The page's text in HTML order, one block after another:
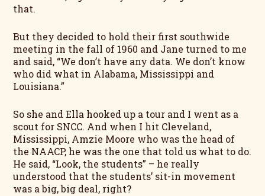
that.
But they decided to hold their first southwide
meeting in the fall of 1960 and Jane turned to me
and said, “We don’t have any data. We don’t know
who did what in Alabama, Mississippi and
Louisiana.”
So she and Ella hooked up a tour and I went as a
scout for SNCC. And when I hit Cleveland,
Mississippi, Amzie Moore who was the head of
the NAACP, he was the one that told us what to do.
He said, “Look, the students” – he really
understood that the students’ sit-in movement
was a big, big deal, right?